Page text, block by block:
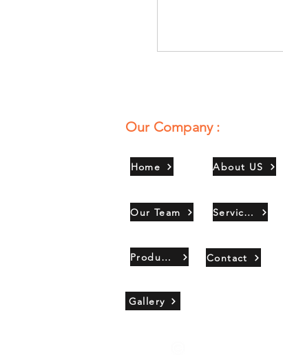
Our Company :
Home
Our Team
Products
About US
Services
Contact
Gallery